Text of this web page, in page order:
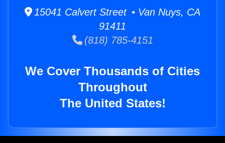
15041 Calvert Street • Van Nuys, CA
91411
(818) 785-4151
We Cover Thousands of Cities
Throughout
The United States!